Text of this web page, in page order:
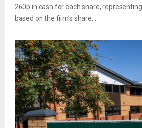
260p in cash for each share,
based on the firm’s share...